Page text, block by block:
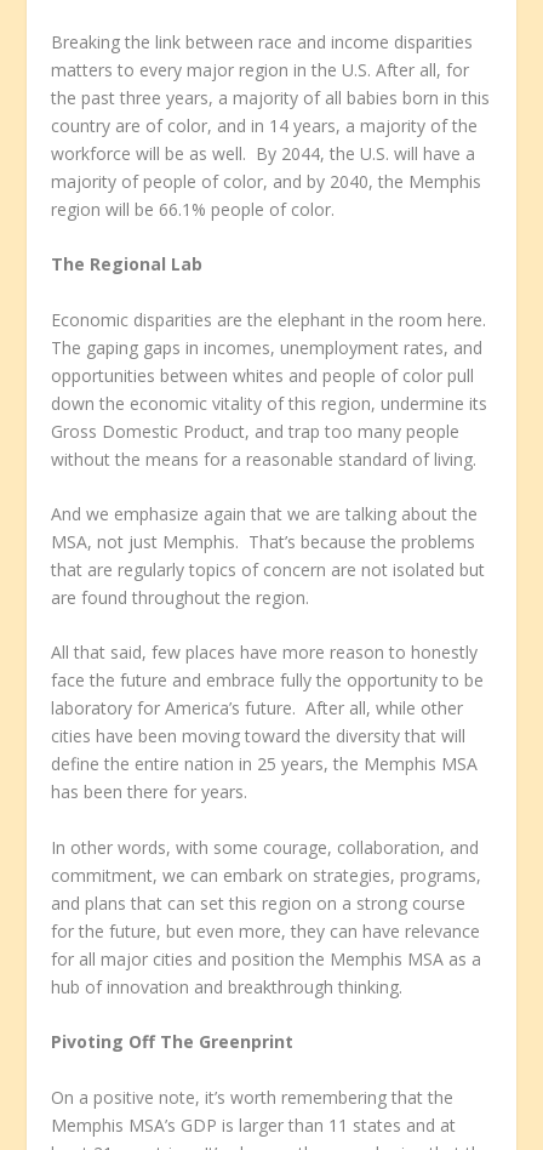
Breaking the link between race and income disparities
matters to every major region in the U.S. After all, for
the past three years, a majority of all babies born in this
country are of color, and in 14 years, a majority of the
workforce will be as well. By 2044, the U.S. will have a
majority of people of color, and by 2040, the Memphis
region will be 66.1% people of color.
The Regional Lab
Economic disparities are the elephant in the room here.
The gaping gaps in incomes, unemployment rates, and
opportunities between whites and people of color pull
down the economic vitality of this region, undermine its
Gross Domestic Product, and trap too many people
without the means for a reasonable standard of living.
And we emphasize again that we are talking about the
MSA, not just Memphis. That’s because the problems
that are regularly topics of concern are not isolated but
are found throughout the region.
All that said, few places have more reason to honestly
face the future and embrace fully the opportunity to be
laboratory for America’s future. After all, while other
cities have been moving toward the diversity that will
define the entire nation in 25 years, the Memphis MSA
has been there for years.
In other words, with some courage, collaboration, and
commitment, we can embark on strategies, programs,
and plans that can set this region on a strong course
for the future, but even more, they can have relevance
for all major cities and position the Memphis MSA as a
hub of innovation and breakthrough thinking.
Pivoting Off The Greenprint
On a positive note, it’s worth remembering that the
Memphis MSA’s GDP is larger than 11 states and at